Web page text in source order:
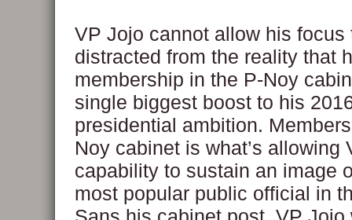
VP Jojo cannot allow his focus
distracted from the reality that
membership in the P-Noy
single biggest boost to his
presidential ambition.
Noy cabinet is what’s allowing
capability to sustain an image
most popular public official in